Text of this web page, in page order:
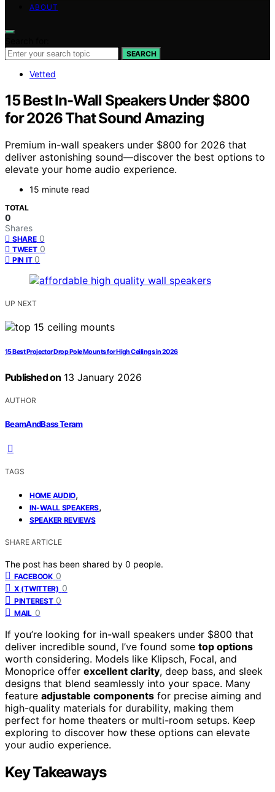
ABOUT
SEARCH
Vetted
15 Best In-Wall Speakers Under $800
for 2026 That Sound Amazing
Premium in-wall speakers under $800 for 2026 that
deliver astonishing sound—discover the best options to
elevate your home audio experience.
15 minute read
TOTAL
0
Shares
SHARE 0
TWEET 0
PIN IT 0
UP NEXT
15 Best Projector Drop Pole Mounts for High Ceilings in 2026
Published on 13 January 2026
AUTHOR
BeamAndBass Teram
TAGS
HOME AUDIO,
IN-WALL SPEAKERS,
SPEAKER REVIEWS
SHARE ARTICLE
The post has been shared by 0 people.
FACEBOOK 0
X (TWITTER) 0
PINTEREST 0
MAIL 0
If you’re looking for in-wall speakers under $800 that
deliver incredible sound, I’ve found some top options
worth considering. Models like Klipsch, Focal, and
Monoprice offer excellent clarity, deep bass, and sleek
designs that blend seamlessly into your space. Many
feature adjustable components for precise aiming and
high-quality materials for durability, making them
perfect for home theaters or multi-room setups. Keep
exploring to discover how these options can elevate
your audio experience.
Key Takeaways